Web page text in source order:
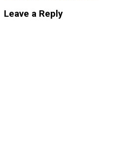
Leave a Reply